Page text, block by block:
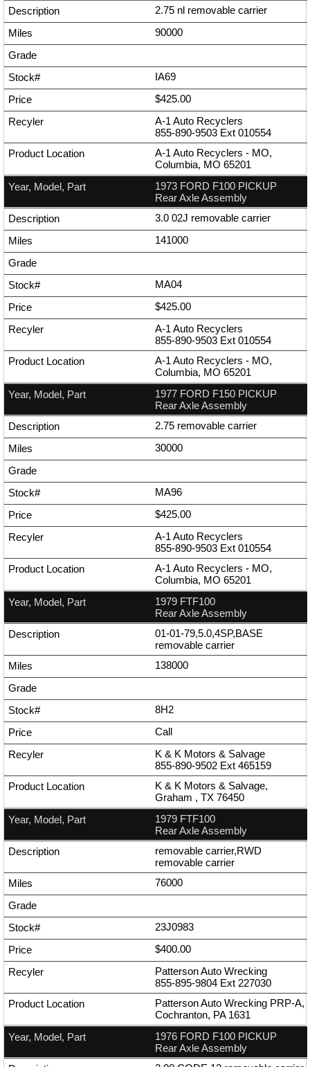
2.75 nl removable carrier
90000
IA69
$425.00
A-1 Auto Recyclers
855-890-9503 Ext 010554
A-1 Auto Recyclers - MO,
Columbia, MO 65201
1973 FORD F100 PICKUP
Rear Axle Assembly
3.0 02J removable carrier
141000
MA04
$425.00
A-1 Auto Recyclers
855-890-9503 Ext 010554
A-1 Auto Recyclers - MO,
Columbia, MO 65201
1977 FORD F150 PICKUP
Rear Axle Assembly
2.75 removable carrier
30000
MA96
$425.00
A-1 Auto Recyclers
855-890-9503 Ext 010554
A-1 Auto Recyclers - MO,
Columbia, MO 65201
1979 FTF100
Rear Axle Assembly
01-01-79,5.0,4SP,BASE
removable carrier
138000
8H2
Call
K & K Motors & Salvage
855-890-9502 Ext 465159
K & K Motors & Salvage,
Graham , TX 76450
1979 FTF100
Rear Axle Assembly
removable carrier,RWD
removable carrier
76000
23J0983
$400.00
Patterson Auto Wrecking
855-895-9804 Ext 227030
Patterson Auto Wrecking PRP-A,
Cochranton, PA 1631
1976 FORD F100 PICKUP
Rear Axle Assembly